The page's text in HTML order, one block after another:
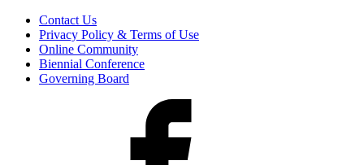
Contact Us
Privacy Policy & Terms of Use
Online Community
Biennial Conference
Governing Board